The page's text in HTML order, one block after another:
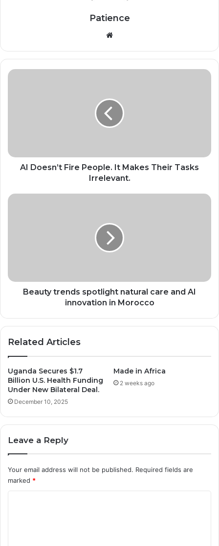
Patience
AI
Irrelevant.
AI Doesn’t Fire People. It Makes Their Tasks
Irrelevant.
Beauty
in
MoroccoBeauty trends spotlight natural care and AI
innovation in Morocco
Related Articles
Uganda Secures $1.7
Billion U.S. Health Funding
Under New Bilateral Deal.
December 10, 2025
Made in Africa
2 weeks ago
Leave a Reply
Your email address will not be published. Required fields are
marked *